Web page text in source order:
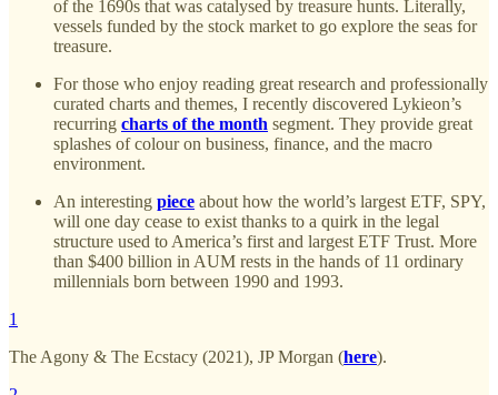
of the 1690s that was catalysed by treasure hunts. Literally,
vessels funded by the stock market to go explore the seas for
treasure.
For those who enjoy reading great research and professionally
curated charts and themes, I recently discovered Lykieon’s
recurring charts of the month segment. They provide great
splashes of colour on business, finance, and the macro
environment.
An interesting piece about how the world’s largest ETF, SPY,
will one day cease to exist thanks to a quirk in the legal
structure used to America’s first and largest ETF Trust. More
than $400 billion in AUM rests in the hands of 11 ordinary
millennials born between 1990 and 1993.
1
The Agony & The Ecstacy (2021), JP Morgan (here).